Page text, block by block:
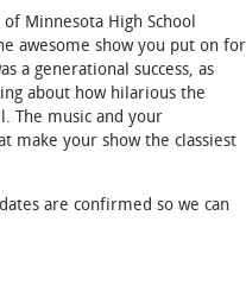
Minnesota High School
awesome show you put on for
a generational success, as
about how hilarious the
The music and your
make your show the classiest
are confirmed so we can